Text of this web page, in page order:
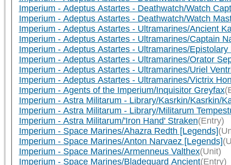
Imperium - Adeptus Astartes - Deathwatch/Watch
Imperium - Adeptus Astartes - Deathwatch/Watch
Imperium - Adeptus Astartes - Ultramarines/Ancient
Imperium - Adeptus Astartes - Ultramarines/Captain
Imperium - Adeptus Astartes - Ultramarines/Epistolary
Imperium - Adeptus Astartes - Ultramarines/Orator
Imperium - Adeptus Astartes - Ultramarines/Uriel
Imperium - Adeptus Astartes - Ultramarines/Victrix
Imperium - Agents of the Imperium/Inquisitor Greyfax
Imperium - Astra Militarum - Library/Kasrkin/Kasrkin/
Imperium - Astra Militarum - Library/Militarum
Imperium - Astra Militarum/'Iron Hand' Straken(Entry)
Imperium - Space Marines/Ahazra Redth [Legends]
Imperium - Space Marines/Anton Narvaez [Legends]
Imperium - Space Marines/Armenneus Valthex(Unit)
Imperium - Space Marines/Bladeguard Ancient(Entry)